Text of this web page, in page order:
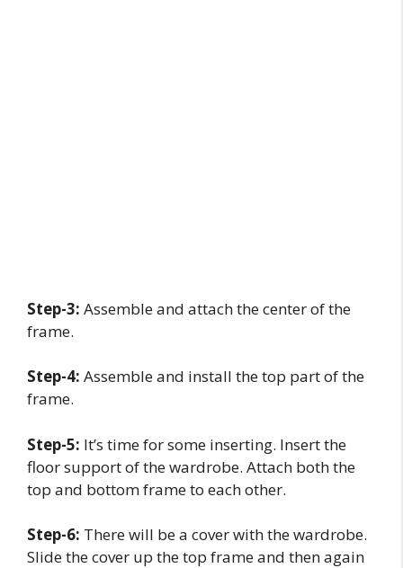
Step-3: Assemble and attach the center of the
frame.
Step-4: Assemble and install the top part of the
frame.
Step-5: It’s time for some inserting. Insert the
floor support of the wardrobe. Attach both the
top and bottom frame to each other.
Step-6: There will be a cover with the wardrobe.
Slide the cover up the top frame and then again